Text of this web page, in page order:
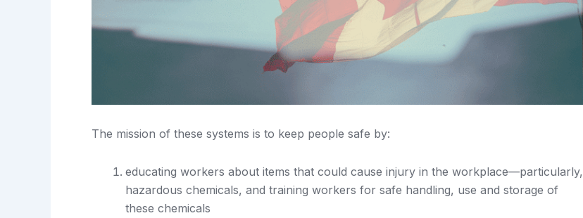
The mission of these systems is to keep people safe by:
educating workers about items that could cause injury in the workplace—particularly,
hazardous chemicals, and training workers for safe handling, use and storage of
these chemicals